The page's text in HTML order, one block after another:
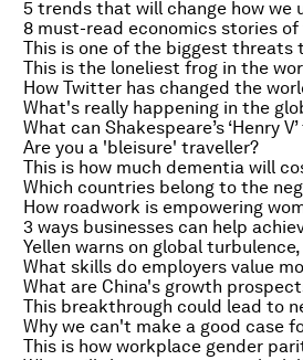
8 must-read economics stories of
This is the loneliest frog in the
How Twitter has changed the
What's really happening in the
Are you a 'bleisure' traveller?
This is how much dementia will
Which countries belong to the
How roadwork is empowering
3 ways businesses can help
What skills do employers value
What are China's growth
Why we can't make a good case